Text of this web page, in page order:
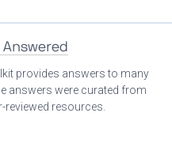
Answered
provides answers to many
answers were curated from
reviewed resources.